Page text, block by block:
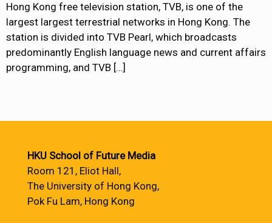
Hong Kong free television station, TVB, is one of the
largest largest terrestrial networks in Hong Kong. The
station is divided into TVB Pearl, which broadcasts
predominantly English language news and current affairs
programming, and TVB […]
HKU School of Future Media
Room 121, Eliot Hall,
The University of Hong Kong,
Pok Fu Lam, Hong Kong